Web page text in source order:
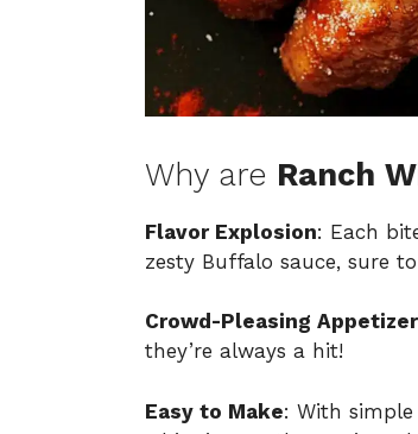
Why are Ranch
Flavor Explosion: Each
zesty Buffalo sauce, sure
Crowd-Pleasing Appetizer
they’re always a hit!
Easy to Make: With